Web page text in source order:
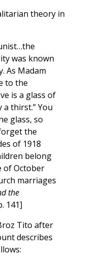
theory in
was known
As Madam
to the
is a glass of
thirst.” You
glass, so
the
of 1918
belong
of October
marriages
the
141]
Tito after
describes